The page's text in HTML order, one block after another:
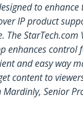
to
IP product
The StarTech.com
enhances control
and easy way
content to
Mardinly, Senior